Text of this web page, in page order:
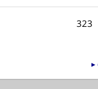
323
▸